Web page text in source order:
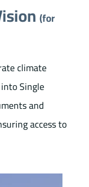
(for
climate
Single
and
access to